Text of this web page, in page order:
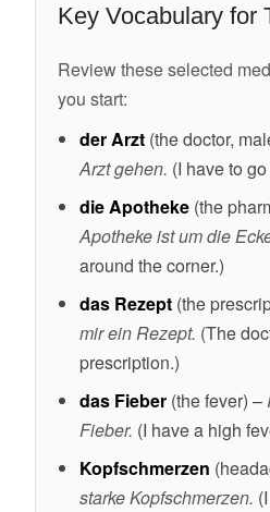
Key Vocabulary for
Review these selected
you start:
der Arzt (the doctor,
Arzt gehen. (I have to
die Apotheke (the
Apotheke ist um die
around the corner.)
das Rezept (the
mir ein Rezept. (The
prescription.)
das Fieber (the fever) –
Fieber. (I have a high
Kopfschmerzen
starke Kopfschmerzen.